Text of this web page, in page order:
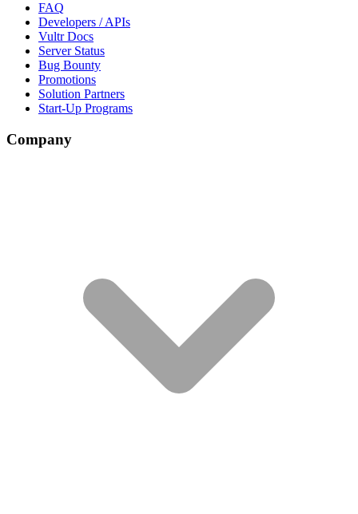
FAQ
Developers / APIs
Vultr Docs
Server Status
Bug Bounty
Promotions
Solution Partners
Start-Up Programs
Company